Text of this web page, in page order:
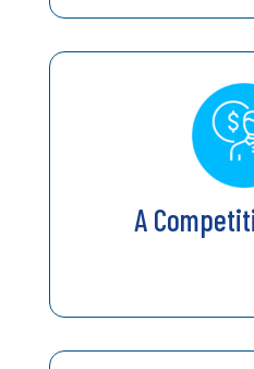
A